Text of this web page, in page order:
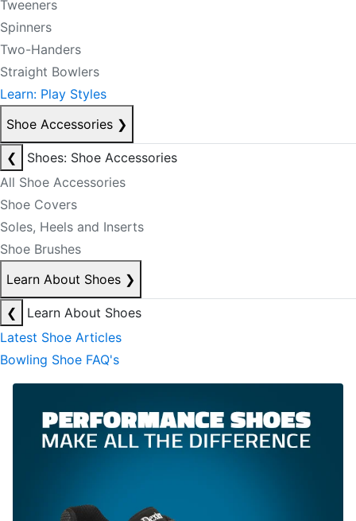
Tweeners
Spinners
Two-Handers
Straight Bowlers
Learn: Play Styles
Shoe Accessories ❯
❮
Shoes: Shoe Accessories
All Shoe Accessories
Shoe Covers
Soles, Heels and Inserts
Shoe Brushes
Learn About Shoes ❯
❮
Learn About Shoes
Latest Shoe Articles
Bowling Shoe FAQ's